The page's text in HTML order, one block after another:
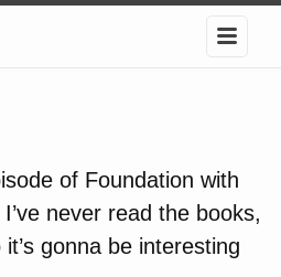
of Foundation with
never read the books,
gonna be interesting